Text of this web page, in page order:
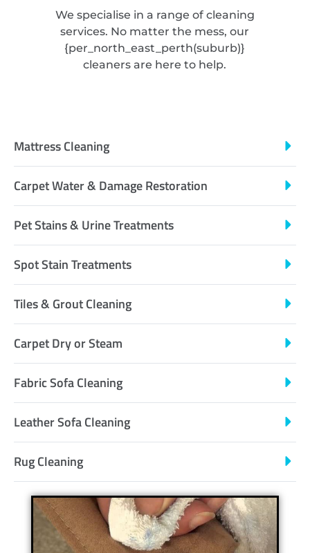
We specialise in a range of cleaning
services. No matter the mess, our
{per_north_east_perth(suburb)}
cleaners are here to help.
Mattress Cleaning
Carpet Water & Damage Restoration
Pet Stains & Urine Treatments
Spot Stain Treatments
Tiles & Grout Cleaning
Carpet Dry or Steam
Fabric Sofa Cleaning
Leather Sofa Cleaning
Rug Cleaning